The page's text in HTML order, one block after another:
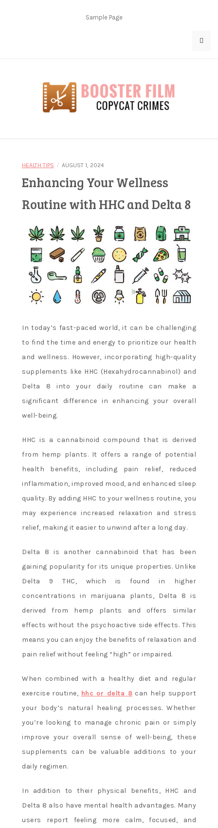
Sample Page
Booster Film
HEALTH TIPS / AUGUST 1, 2024
Enhancing Your Wellness
Routine with HHC and Delta 8
In today’s fast-paced world, it can be challenging
to find the time and energy to prioritize our health
and wellness. However, incorporating high-quality
supplements like HHC (Hexahydrocannabinol) and
Delta 8 into your daily routine can make a
significant difference in enhancing your overall
well-being.
HHC is a cannabinoid compound that is derived
from hemp plants. It offers a range of potential
health benefits, including pain relief, reduced
inflammation, improved mood, and enhanced sleep
quality. By adding HHC to your wellness routine, you
may experience increased relaxation and stress
relief, making it easier to unwind after a long day.
Delta 8 is another cannabinoid that has been
gaining popularity for its unique properties. Unlike
Delta 9 THC, which is found in higher
concentrations in marijuana plants, Delta 8 is
derived from hemp plants and offers similar
effects without the psychoactive side effects. This
means you can enjoy the benefits of relaxation and
pain relief without feeling “high” or impaired.
When combined with a healthy diet and regular
exercise routine, hhc or delta 8 can help support
your body’s natural healing processes. Whether
you’re looking to manage chronic pain or simply
improve your overall sense of well-being, these
supplements can be valuable additions to your
daily regimen.
In addition to their physical benefits, HHC and
Delta 8 also have mental health advantages. Many
users report feeling more calm, focused, and